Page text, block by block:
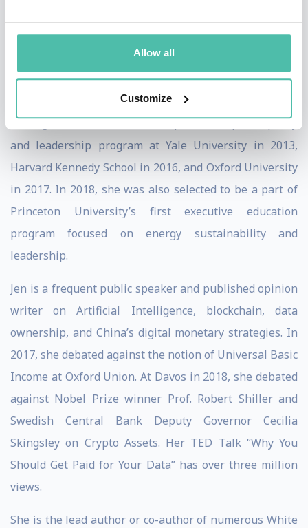
Allow all
Customize
Jen studied Applied Mathematics at Sichuan University
and holds an MBA in Finance with Manchester
Business School, where she earned distinction with her
research on PE/VC in China and was recognised as a
Distinguished Alumni. She completed the public policy
and leadership program at Yale University in 2013,
Harvard Kennedy School in 2016, and Oxford University
in 2017. In 2018, she was also selected to be a part of
Princeton University’s first executive education
program focused on energy sustainability and
leadership.
Jen is a frequent public speaker and published opinion
writer on Artificial Intelligence, blockchain, data
ownership, and China’s digital monetary strategies. In
2017, she debated against the notion of Universal Basic
Income at Oxford Union. At Davos in 2018, she debated
against Nobel Prize winner Prof. Robert Shiller and
Swedish Central Bank Deputy Governor Cecilia
Skingsley on Crypto Assets. Her TED Talk “Why You
Should Get Paid for Your Data” has over three million
views.
She is the lead author or co-author of numerous White